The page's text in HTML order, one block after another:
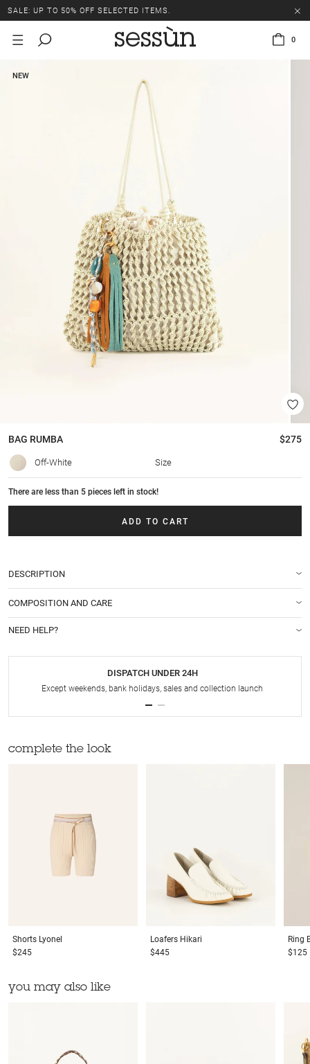
SALE: UP TO 50% OFF SELECTED ITEMS.
0
NEW
BAG RUMBA $275
Off-White Size
There are less than 5 pieces left in stock!
ADD TO CART
DESCRIPTION
COMPOSITION AND CARE
NEED HELP?
DISPATCH UNDER 24H
Except weekends, bank holidays, sales and collection launch
complete the look
Shorts Lyonel
$245
Loafers Hikari
$445
Ring
$125
you may also like